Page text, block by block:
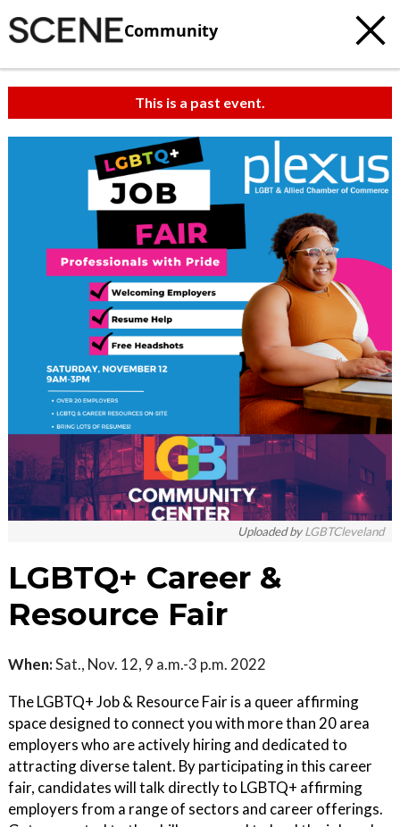
Community
This is a past event.
Uploaded byLGBTCleveland
LGBTQ+ Career &
Resource Fair
When:Sat., Nov. 12, 9 a.m.-3 p.m. 2022
The LGBTQ+ Job & Resource Fair is a queer affirming
space designed to connect you with more than 20 area
employers who are actively hiring and dedicated to
attracting diverse talent. By participating in this career
fair, candidates will talk directly to LGBTQ+ affirming
employers from a range of sectors and career offerings.